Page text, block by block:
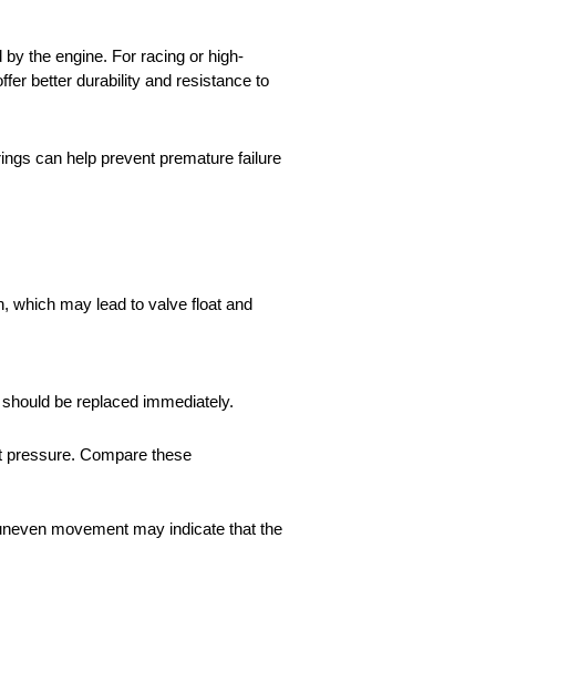
the engine. For racing or high-
better durability and resistance to
can help prevent premature failure
which may lead to valve float and
be replaced immediately.
pressure. Compare these
movement may indicate that the